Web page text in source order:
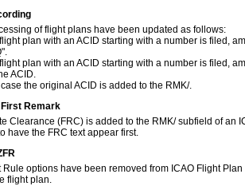
of flight plans have been updated as follows:
plan with an ACID starting with a number is filed,
plan with an ACID starting with a number is filed,
ACID.
the original ACID is added to the RMK/.
Remark
Clearance (FRC) is added to the RMK/ subfield of an
have the FRC text appear first.
Rule options have been removed from ICAO Flight
flight plan.